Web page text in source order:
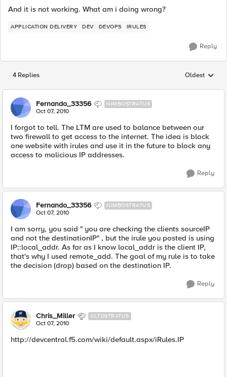
And it is not working. What am i doing wrong?
APPLICATION DELIVERY DEV DEVOPS IRULES
Reply
4 Replies Replies
Oldest
Fernando_33356 NIMBOSTRATUS
Oct 07, 2010
I forgot to tell. The LTM are used to balance between our
two firewall to get access to the internet. The idea is block
one website with irules and use it in the future to block any
access to malicious IP addresses.
Reply
Fernando_33356 NIMBOSTRATUS
Oct 07, 2010
I am sorry, you said " you are checking the clients sourceIP
and not the destinationIP" , but the irule you posted is using
IP::local_addr. As far as I know local_addr is the client IP,
that's why I used remote_add. The goal of my rule is to take
the decision (drop) based on the destination IP.
Reply
Chris_Miller ALTOSTRATUS
Oct 07, 2010
http://devcentral.f5.com/wiki/default.aspx/iRules.IP